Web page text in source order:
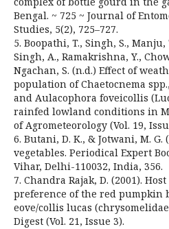
Bengal. ~ 725 ~ Journal of
Studies, 5(2), 725–727.
5. Boopathi, T., Singh, S., Manju,
Singh, A., Ramakrishna, Y.,
Ngachan, S. (n.d.) Effect of
population of Chaetocnema
and Aulacophora foveicollis
rainfed lowland conditions in
of Agrometeorology (Vol. 19,
6. Butani, D. K., & Jotwani, M. G.
vegetables. Periodical Expert
Vihar, Delhi-110032, India, 356.
7. Chandra Rajak, D. (2001).
preference of the red pumpkin
eove/collis lucas
Digest (Vol. 21, Issue 3).